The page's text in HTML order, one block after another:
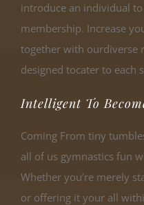
introduce an individual to
membership. Increase
together with ourdiverse
designed tocater to each
Intelligent To
Coming From tiny
all of us gymnastics fun
Whether you’re merely
or offering it your all